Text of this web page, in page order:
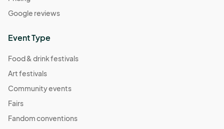
Google reviews
Event Type
Food & drink festivals
Art festivals
Community events
Fairs
Fandom conventions